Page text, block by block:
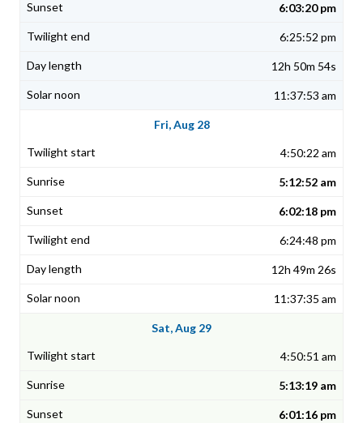
6:03:20 pm
6:25:52 pm
12h 50m 54s
11:37:53 am
Fri, Aug 28
4:50:22 am
5:12:52 am
6:02:18 pm
6:24:48 pm
12h 49m 26s
11:37:35 am
Sat, Aug 29
4:50:51 am
5:13:19 am
6:01:16 pm